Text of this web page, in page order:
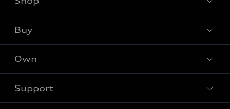
Models
Audi Sport
What is e-tron®
Electric Models
Offers
Locate dealer
New inventory
Pre-owned inventory
Buy
Contact Dealer
Trade-in value
Leasing & Financing
Own
myAudi
Support